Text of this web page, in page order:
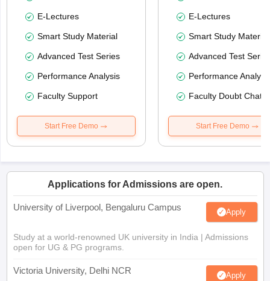
E-Lectures
Smart Study Material
Advanced Test Series
Performance Analysis
Faculty Support
Start Free Demo
E-Lectures
Smart Study Material
Advanced Test
Performance
Faculty Doubt Chat
Start Free Demo
Applications for Admissions are open.
University of Liverpool, Bengaluru Campus Apply
Study at a world-renowned UK university in India | Admissions
open for UG & PG programs.
Victoria University, Delhi NCR Apply